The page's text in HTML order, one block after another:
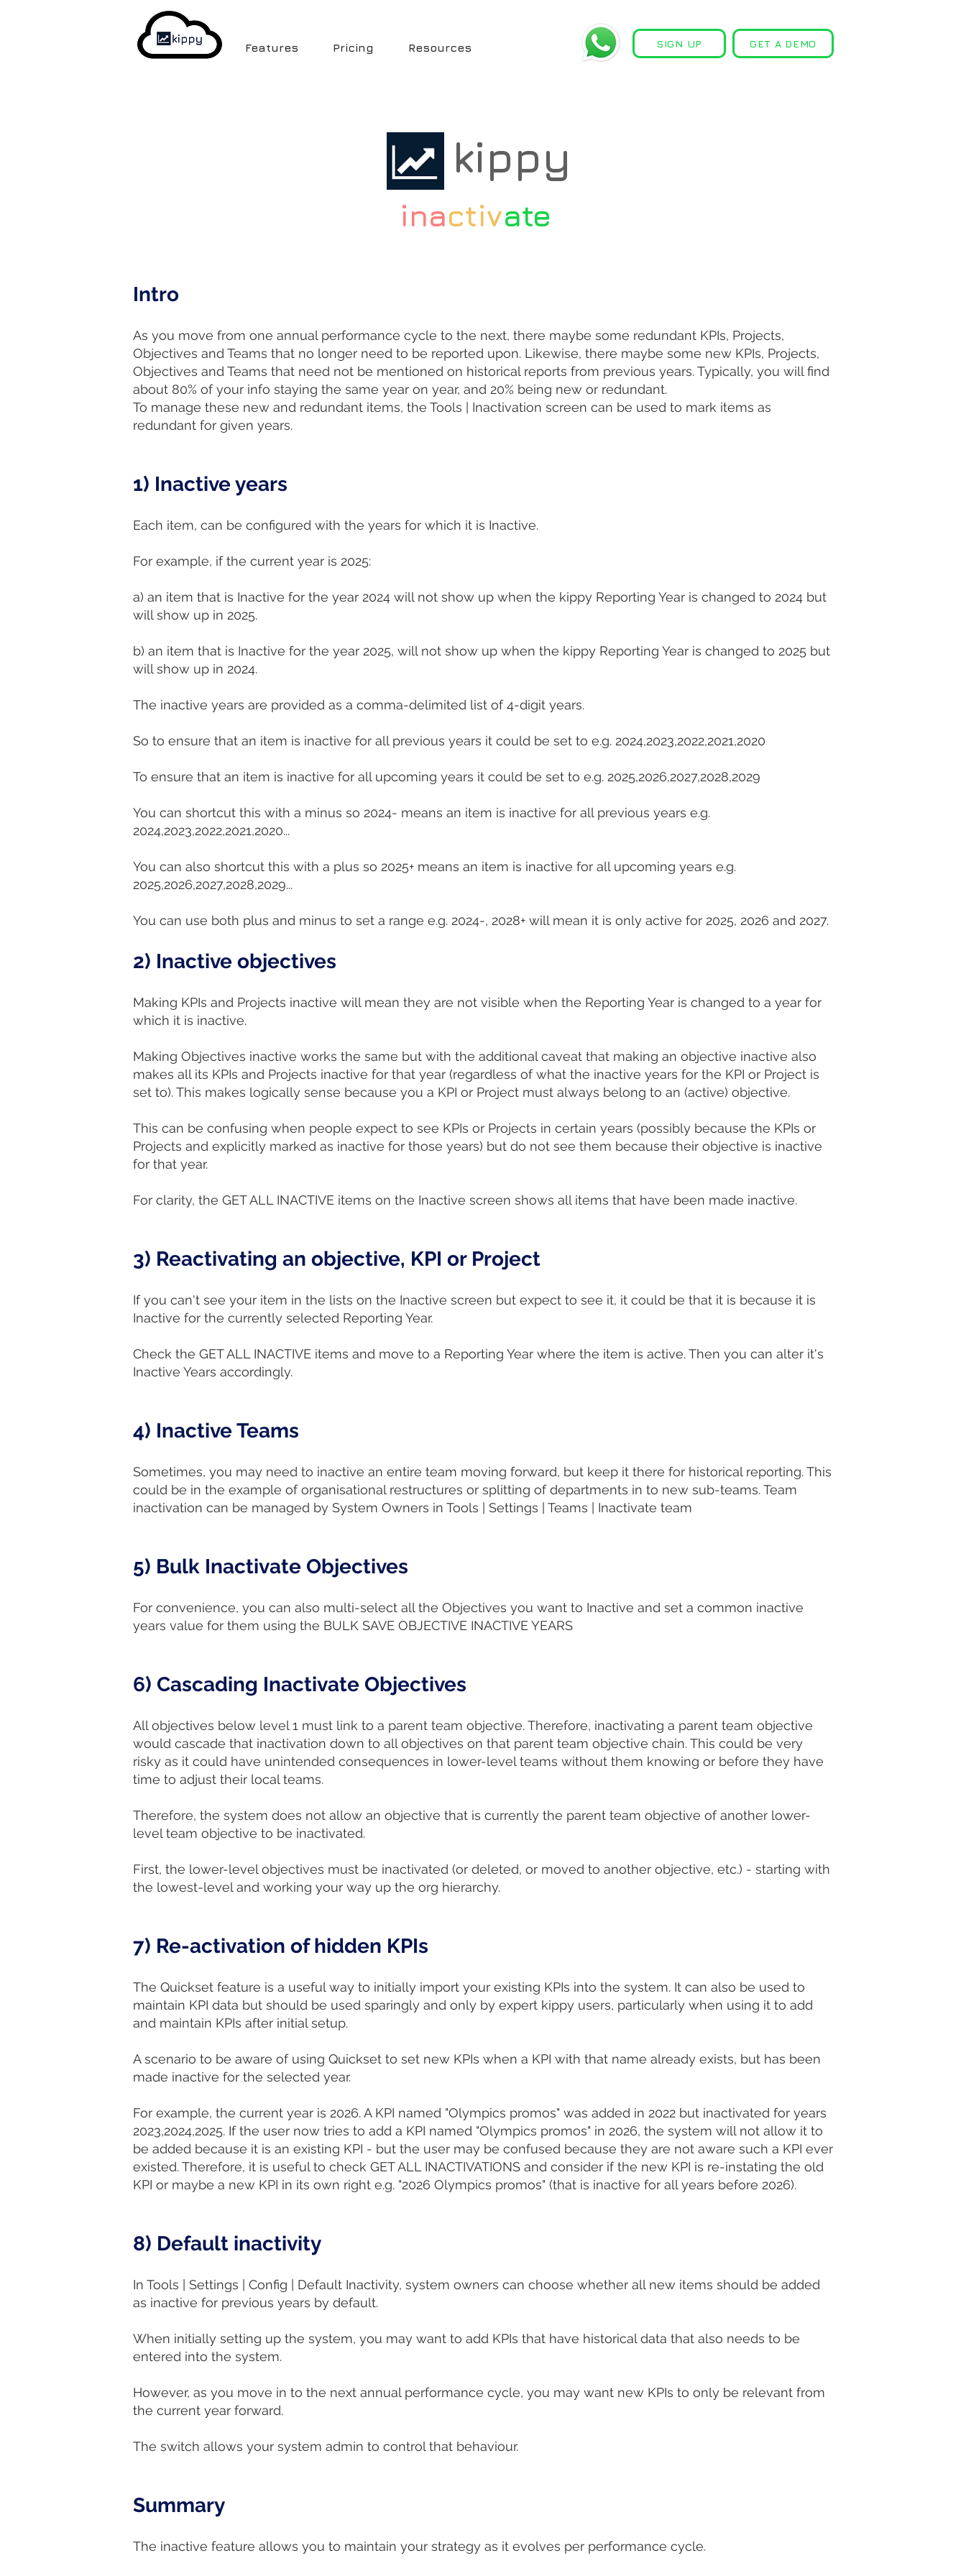
Features Pricing Resources SIGN UP GET A DEMO
kippy
inactivate
Intro
As you move from one annual performance cycle to the next, there maybe some redundant KPIs, Projects,
Objectives and Teams that no longer need to be reported upon. Likewise, there maybe some new KPIs, Projects,
Objectives and Teams that need not be mentioned on historical reports from previous years. Typically, you will find
about 80% of your info staying the same year on year, and 20% being new or redundant.
To manage these new and redundant items, the Tools | Inactivation screen can be used to mark items as
redundant for given years.
1) Inactive years
Each item, can be configured with the years for which it is Inactive.
For example, if the current year is 2025:
a) an item that is Inactive for the year 2024 will not show up when the kippy Reporting Year is changed to 2024 but
will show up in 2025.
b) an item that is Inactive for the year 2025, will not show up when the kippy Reporting Year is changed to 2025 but
will show up in 2024.
The inactive years are provided as a comma-delimited list of 4-digit years.
So to ensure that an item is inactive for all previous years it could be set to e.g. 2024,2023,2022,2021,2020
To ensure that an item is inactive for all upcoming years it could be set to e.g. 2025,2026,2027,2028,2029
You can shortcut this with a minus so 2024- means an item is inactive for all previous years e.g.
2024,2023,2022,2021,2020...
You can also shortcut this with a plus so 2025+ means an item is inactive for all upcoming years e.g.
2025,2026,2027,2028,2029...
You can use both plus and minus to set a range e.g. 2024-, 2028+ will mean it is only active for 2025, 2026 and 2027.
2) Inactive objectives
Making KPIs and Projects inactive will mean they are not visible when the Reporting Year is changed to a year for
which it is inactive.
Making Objectives inactive works the same but with the additional caveat that making an objective inactive also
makes all its KPIs and Projects inactive for that year (regardless of what the inactive years for the KPI or Project is
set to). This makes logically sense because you a KPI or Project must always belong to an (active) objective.
This can be confusing when people expect to see KPIs or Projects in certain years (possibly because the KPIs or
Projects and explicitly marked as inactive for those years) but do not see them because their objective is inactive
for that year.
For clarity, the GET ALL INACTIVE items on the Inactive screen shows all items that have been made inactive.
3) Reactivating an objective, KPI or Project
If you can't see your item in the lists on the Inactive screen but expect to see it, it could be that it is because it is
Inactive for the currently selected Reporting Year.
Check the GET ALL INACTIVE items and move to a Reporting Year where the item is active. Then you can alter it's
Inactive Years accordingly.
4) Inactive Teams
Sometimes, you may need to inactive an entire team moving forward, but keep it there for historical reporting. This
could be in the example of organisational restructures or splitting of departments in to new sub-teams. Team
inactivation can be managed by System Owners in Tools | Settings | Teams | Inactivate team
5) Bulk Inactivate Objectives
For convenience, you can also multi-select all the Objectives you want to Inactive and set a common inactive
years value for them using the BULK SAVE OBJECTIVE INACTIVE YEARS
6) Cascading Inactivate Objectives
All objectives below level 1 must link to a parent team objective. Therefore, inactivating a parent team objective
would cascade that inactivation down to all objectives on that parent team objective chain. This could be very
risky as it could have unintended consequences in lower-level teams without them knowing or before they have
time to adjust their local teams.
Therefore, the system does not allow an objective that is currently the parent team objective of another lower-
level team objective to be inactivated.
First, the lower-level objectives must be inactivated (or deleted, or moved to another objective, etc.) - starting with
the lowest-level and working your way up the org hierarchy.
7) Re-activation of hidden KPIs
The Quickset feature is a useful way to initially import your existing KPIs into the system. It can also be used to
maintain KPI data but should be used sparingly and only by expert kippy users, particularly when using it to add
and maintain KPIs after initial setup.
A scenario to be aware of using Quickset to set new KPIs when a KPI with that name already exists, but has been
made inactive for the selected year.
For example, the current year is 2026. A KPI named "Olympics promos" was added in 2022 but inactivated for years
2023,2024,2025. If the user now tries to add a KPI named "Olympics promos" in 2026, the system will not allow it to
be added because it is an existing KPI - but the user may be confused because they are not aware such a KPI ever
existed. Therefore, it is useful to check GET ALL INACTIVATIONS and consider if the new KPI is re-instating the old
KPI or maybe a new KPI in its own right e.g. "2026 Olympics promos" (that is inactive for all years before 2026).
8) Default inactivity
In Tools | Settings | Config | Default Inactivity, system owners can choose whether all new items should be added
as inactive for previous years by default.
When initially setting up the system, you may want to add KPIs that have historical data that also needs to be
entered into the system.
However, as you move in to the next annual performance cycle, you may want new KPIs to only be relevant from
the current year forward.
The switch allows your system admin to control that behaviour.
Summary​​​
The inactive feature allows you to maintain your strategy as it evolves per performance cycle.